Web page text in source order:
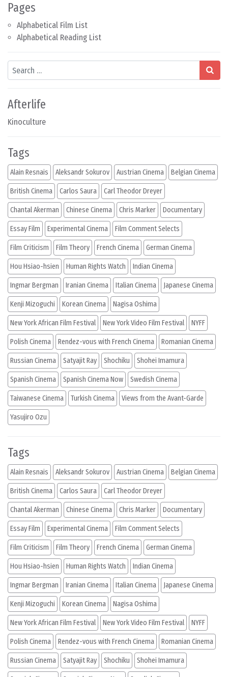
Pages
Alphabetical Film List
Alphabetical Reading List
Search
Afterlife
Kinoculture
Tags
Alain Resnais Aleksandr Sokurov Austrian Cinema Belgian Cinema
British Cinema Carlos Saura Carl Theodor Dreyer
Chantal Akerman Chinese Cinema Chris Marker Documentary
Essay Film Experimental Cinema Film Comment Selects
Film Criticism Film Theory French Cinema German Cinema
Hou Hsiao-hsien Human Rights Watch Indian Cinema
Ingmar Bergman Iranian Cinema Italian Cinema Japanese Cinema
Kenji Mizoguchi Korean Cinema Nagisa Oshima
New York African Film Festival New York Video Film Festival NYFF
Polish Cinema Rendez-vous with French Cinema Romanian Cinema
Russian Cinema Satyajit Ray Shochiku Shohei Imamura
Spanish Cinema Spanish Cinema Now Swedish Cinema
Taiwanese Cinema Turkish Cinema Views from the Avant-Garde
Yasujiro Ozu
Tags
Alain Resnais Aleksandr Sokurov Austrian Cinema Belgian Cinema
British Cinema Carlos Saura Carl Theodor Dreyer
Chantal Akerman Chinese Cinema Chris Marker Documentary
Essay Film Experimental Cinema Film Comment Selects
Film Criticism Film Theory French Cinema German Cinema
Hou Hsiao-hsien Human Rights Watch Indian Cinema
Ingmar Bergman Iranian Cinema Italian Cinema Japanese Cinema
Kenji Mizoguchi Korean Cinema Nagisa Oshima
New York African Film Festival New York Video Film Festival NYFF
Polish Cinema Rendez-vous with French Cinema Romanian Cinema
Russian Cinema Satyajit Ray Shochiku Shohei Imamura